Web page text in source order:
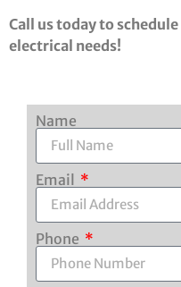
Call us today to
electrical needs!
Name
Email
Phone